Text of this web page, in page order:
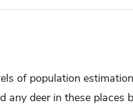
of population
any deer in these